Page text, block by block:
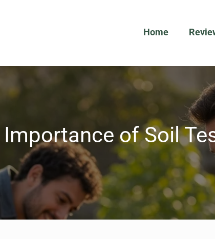
Home
of Soil